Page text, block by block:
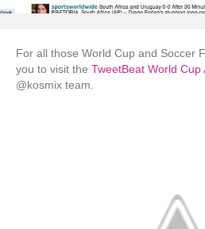
For all those World Cup and Soccer
you to visit the TweetBeat World Cup
@kosmix team.